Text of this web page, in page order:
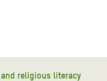
religious literacy